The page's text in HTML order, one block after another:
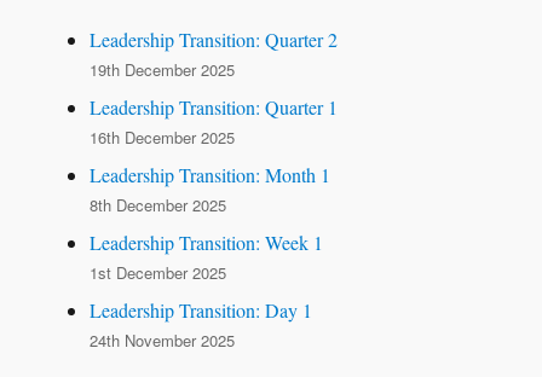
Leadership Transition: Quarter 2
19th December 2025
Leadership Transition: Quarter 1
16th December 2025
Leadership Transition: Month 1
8th December 2025
Leadership Transition: Week 1
1st December 2025
Leadership Transition: Day 1
24th November 2025